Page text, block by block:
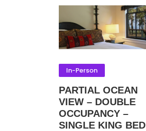
In-Person
PARTIAL OCEAN
VIEW – DOUBLE
OCCUPANCY –
SINGLE KING BED